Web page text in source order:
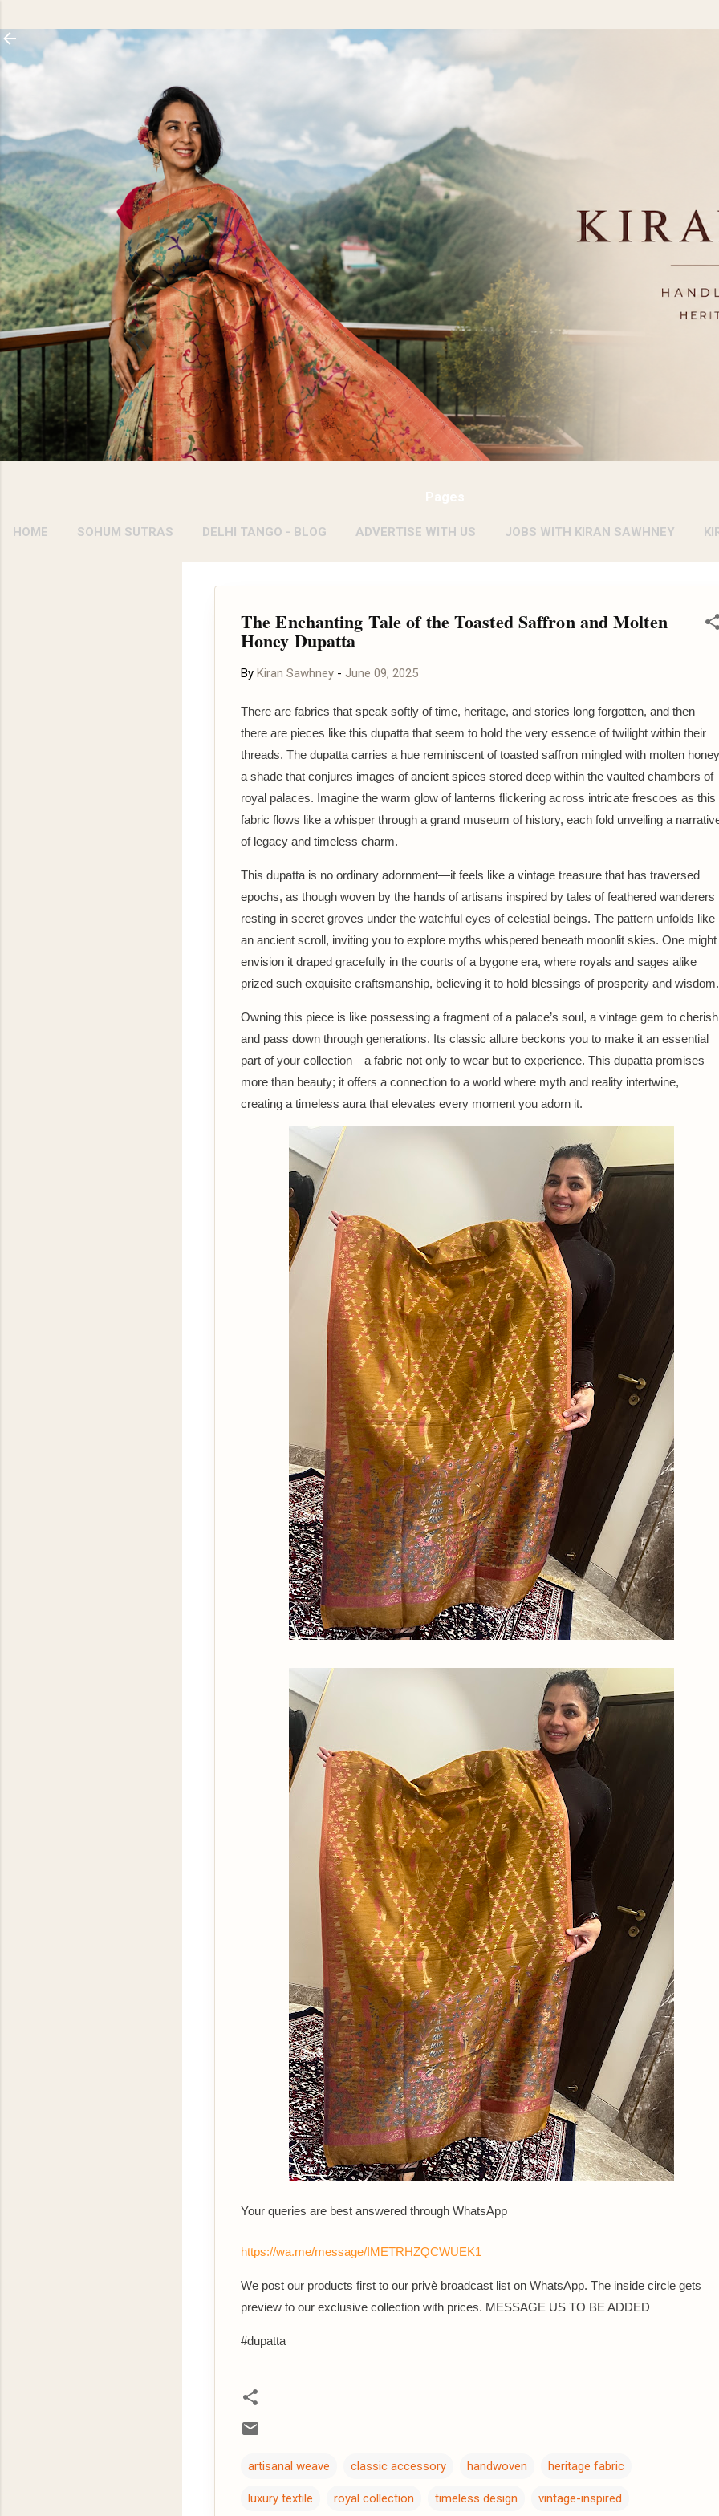
Pages
HOME SOHUM SUTRAS DELHI TANGO - BLOG ADVERTISE WITH US JOBS WITH KIRAN SAWHNEY
The Enchanting Tale of the Toasted Saffron and Molten
Honey Dupatta
By Kiran Sawhney - June 09, 2025
There are fabrics that speak softly of time, heritage, and stories long forgotten, and then
there are pieces like this dupatta that seem to hold the very essence of twilight within their
threads. The dupatta carries a hue reminiscent of toasted saffron mingled with molten
a shade that conjures images of ancient spices stored deep within the vaulted chambers of
royal palaces. Imagine the warm glow of lanterns flickering across intricate frescoes as this
fabric flows like a whisper through a grand museum of history, each fold unveiling a
of legacy and timeless charm.
This dupatta is no ordinary adornment—it feels like a vintage treasure that has traversed
epochs, as though woven by the hands of artisans inspired by tales of feathered wanderers
resting in secret groves under the watchful eyes of celestial beings. The pattern unfolds like
an ancient scroll, inviting you to explore myths whispered beneath moonlit skies. One might
envision it draped gracefully in the courts of a bygone era, where royals and sages alike
prized such exquisite craftsmanship, believing it to hold blessings of prosperity and wisdom.
Owning this piece is like possessing a fragment of a palace’s soul, a vintage gem to cherish
and pass down through generations. Its classic allure beckons you to make it an essential
part of your collection—a fabric not only to wear but to experience. This dupatta promises
more than beauty; it offers a connection to a world where myth and reality intertwine,
creating a timeless aura that elevates every moment you adorn it.
Your queries are best answered through WhatsApp
https://wa.me/message/IMETRHZQCWUEK1
We post our products first to our privè broadcast list on WhatsApp. The inside circle gets
preview to our exclusive collection with prices. MESSAGE US TO BE ADDED
#dupatta
artisanal weave classic accessory handwoven heritage fabric
luxury textile royal collection timeless design vintage-inspired